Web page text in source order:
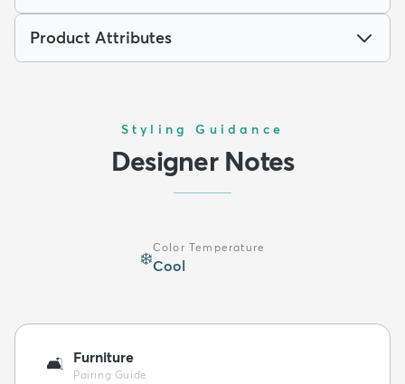
Product Attributes
Styling Guidance
Designer Notes
❄️
Color Temperature
Cool
🛋️ Furniture
Pairing Guide